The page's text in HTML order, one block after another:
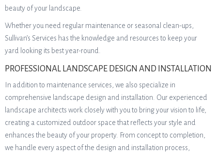
beauty of your landscape.
Whether you need regular maintenance or seasonal clean-ups,
Sullivan’s Services has the knowledge and resources to keep your
yard looking its best year-round.
PROFESSIONAL LANDSCAPE DESIGN AND INSTALLATION
In addition to maintenance services, we also specialize in
comprehensive landscape design and installation. Our experienced
landscape architects work closely with you to bring your vision to life,
creating a customized outdoor space that reflects your style and
enhances the beauty of your property. From concept to completion,
we handle every aspect of the design and installation process,